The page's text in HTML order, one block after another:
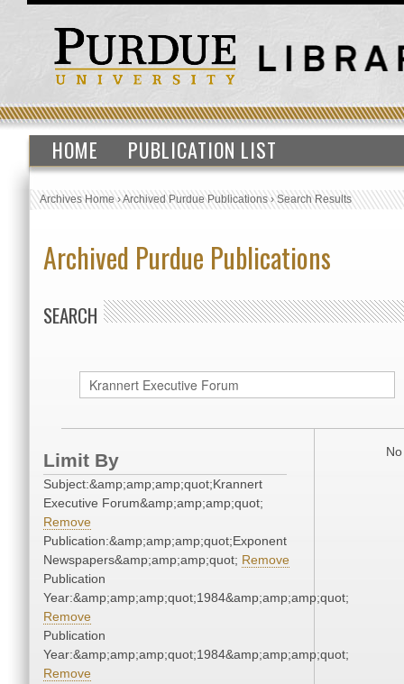
HOME PUBLICATION LIST
Archives Home›Archived Purdue Publications›Search Results
Archived Purdue Publications
SEARCH
Limit By
Subject:&amp;amp;amp;quot;Krannert
Executive Forum&amp;amp;amp;quot;
Remove
Publication:&amp;amp;amp;quot;Exponent
Newspapers&amp;amp;amp;quot; Remove
Publication
Year:&amp;amp;amp;quot;1984&amp;amp;amp;quot;
Remove
Publication
Year:&amp;amp;amp;quot;1984&amp;amp;amp;quot;
Remove